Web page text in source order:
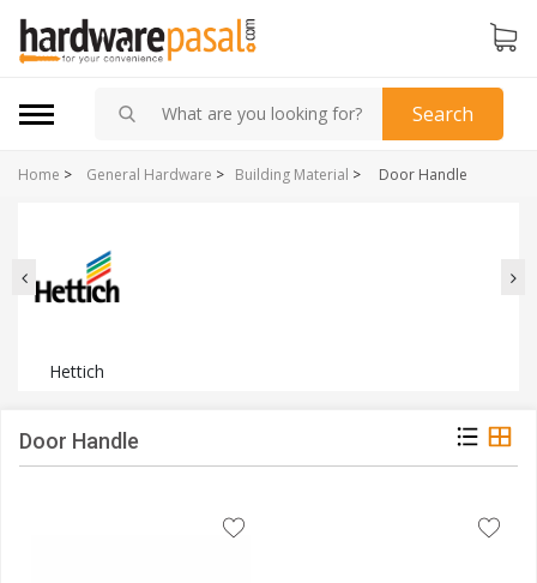
Search
Home > Building Material >
General Hardware > Door Handle
Hettich
Door Handle